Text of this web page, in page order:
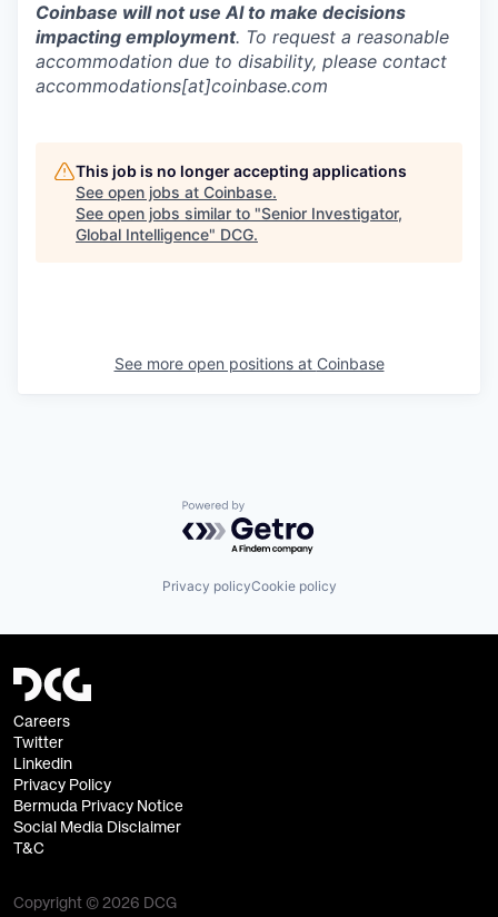
Coinbase will not use AI to make decisions
impacting employment. To request a reasonable
accommodation due to disability, please contact
accommodations[at]coinbase.com
This job is no longer accepting applications
See open jobs at Coinbase.
See open jobs similar to "Senior Investigator,
Global Intelligence" DCG.
See more open positions at Coinbase
Powered by Getro.com
Privacy policyCookie policy
Careers
Twitter
Linkedin
Privacy Policy
Bermuda Privacy Notice
Social Media Disclaimer
T&C
Copyright © 2026 DCG